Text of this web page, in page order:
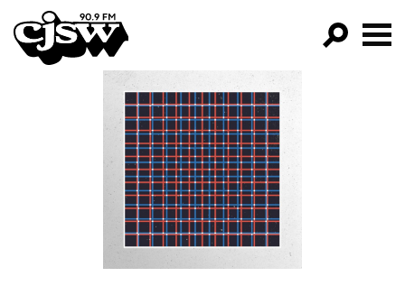
CJSW
FILTER BY:
PROGRAMS
EPISODES
NEWS